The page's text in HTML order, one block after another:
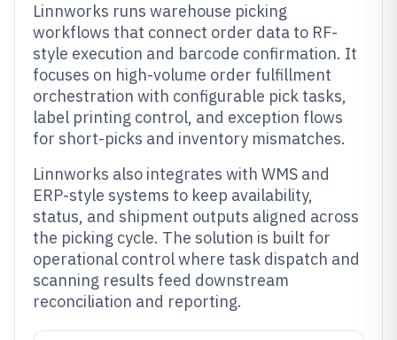
Linnworks runs warehouse picking
workflows that connect order data to RF-
style execution and barcode confirmation. It
focuses on high-volume order fulfillment
orchestration with configurable pick tasks,
label printing control, and exception flows
for short-picks and inventory mismatches.
Linnworks also integrates with WMS and
ERP-style systems to keep availability,
status, and shipment outputs aligned across
the picking cycle. The solution is built for
operational control where task dispatch and
scanning results feed downstream
reconciliation and reporting.